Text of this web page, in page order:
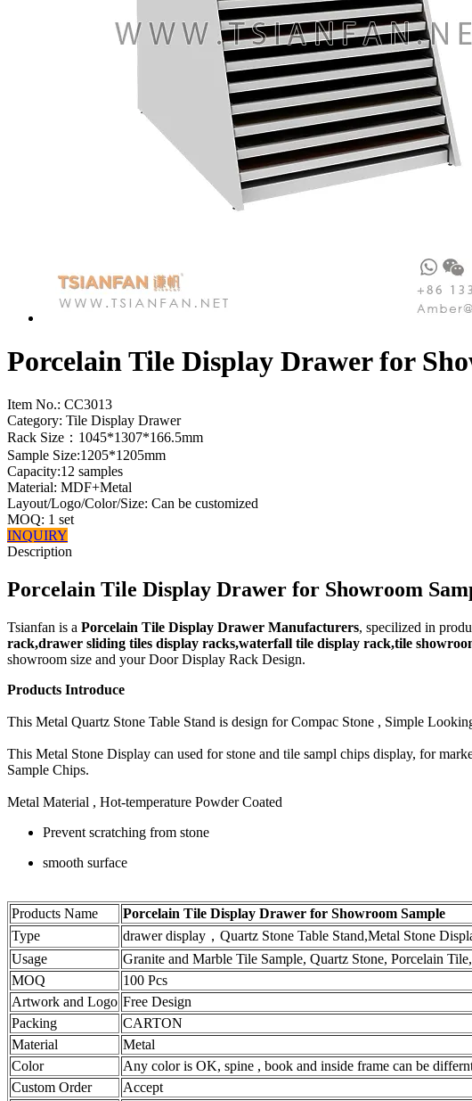
Porcelain Tile Display Drawer for
Item No.: CC3013
Category: Tile Display Drawer
Rack Size：1045*1307*166.5mm
Sample Size:1205*1205mm
Capacity:12 samples
Material: MDF+Metal
Layout/Logo/Color/Size: Can be customized
MOQ: 1 set
INQUIRY
Description
Porcelain Tile Display Drawer for Showroom
Tsianfan is a Porcelain Tile Display Drawer Manufacturers, specilized in
rack,drawer sliding tiles display racks,waterfall tile display rack,tile
showroom size and your Door Display Rack Design.
Products Introduce
This Metal Quartz Stone Table Stand is design for Compac Stone , Simple
This Metal Stone Display can used for stone and tile sampl chips display, for
Sample Chips.
Metal Material , Hot-temperature Powder Coated
Prevent scratching from stone
smooth surface
Products Name
Porcelain Tile Display Drawer for Showroom Sample
Type
drawer display，Quartz Stone Table Stand,Metal Stone
Usage
Granite and Marble Tile Sample, Quartz Stone, Porcelain Tile,
MOQ
100 Pcs
Artwork and Logo Free Design
Packing
CARTON
Material
Metal
Color
Any color is OK, spine , book and inside frame can be
Custom Order
Accept